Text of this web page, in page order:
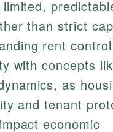
limited,
than strict
rent
with concepts
as
and tenant
economic